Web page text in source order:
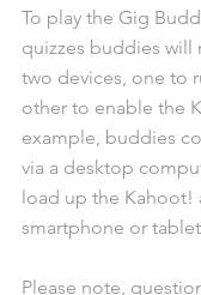
To play the Gig
quizzes buddies will
two devices, one to
other to enable the
example, buddies
via a desktop
load up the Kahoot!
smartphone or
Please note,